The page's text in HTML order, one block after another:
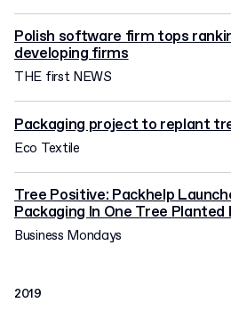
Polish software firm tops
developing firms
THE first NEWS
Packaging project to replant
Eco Textile
Tree Positive: Packhelp
Packaging In One Tree
Business Mondays
2019